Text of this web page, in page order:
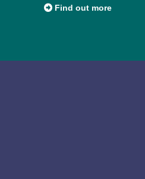
Find out more